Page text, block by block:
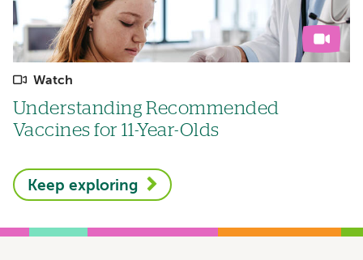
Watch
Understanding Recommended
Vaccines for 11-Year-Olds
Keep exploring